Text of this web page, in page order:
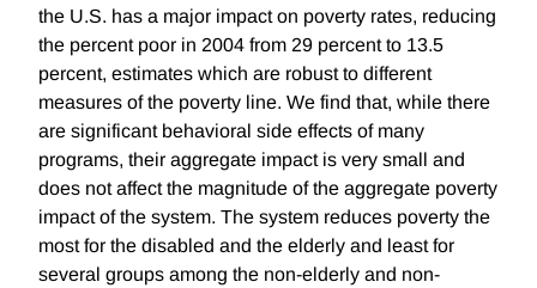
the U.S. has a major impact on poverty rates, reducing
the percent poor in 2004 from 29 percent to 13.5
percent, estimates which are robust to different
measures of the poverty line. We find that, while there
are significant behavioral side effects of many
programs, their aggregate impact is very small and
does not affect the magnitude of the aggregate poverty
impact of the system. The system reduces poverty the
most for the disabled and the elderly and least for
several groups among the non-elderly and non-